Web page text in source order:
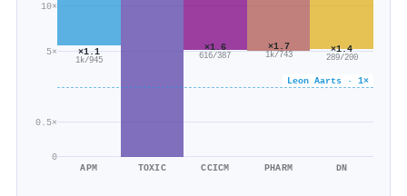
0
0.5×
5×
10×
Leon Aarts · 1×
×1.1
1k/945
APM TOXIC
×1.6
616/387
CCICM
×1.7
1k/743
PHARM
×1.4
289/200
DN